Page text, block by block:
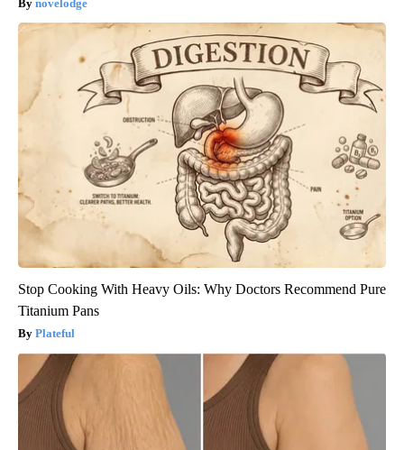
novelodge
Stop Cooking With Heavy Oils: Why Doctors Recommend Pure
Titanium Pans
Plateful